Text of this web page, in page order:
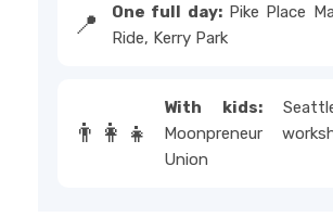
📍 One full day:Pike Place
Ride, Kerry Park
👨‍👩‍👧
With kids:
Moonpreneur
Union